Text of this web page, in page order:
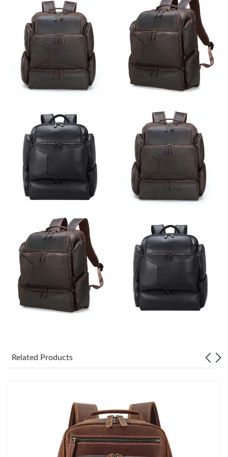
Just Sold: Ian from Cleveland on Jun 28, 2026 at 8:25 AM.
Just Sold: Ella from San Diego on Jul 16, 2026 at 3:22 PM.
Just Sold: Tina from Vancouver on Aug 05, 2026 at 7:14 PM.
Just Sold: Liam from Salt Lake City on Aug 05, 2026 at 6:47 PM.
Just Sold: Megan from Berlin on Jun 27, 2026 at 11:14 PM.
Just Sold: Wendy from Kansas City on May 14, 2026 at 9:13
Just Sold: Ursula from Charlotte on Jun 23, 2026 at 9:42 PM.
Just Sold: Fiona from Sacramento on May 24, 2026 at 11:08
AM.
Just Sold: Ian from Austin on Jun 10, 2026 at 9:57 AM.
Just Sold: Charlie from San Diego on Jun 25, 2026 at 4:05 PM.
Just Sold: Yara from Phoenix on Jun 01, 2026 at 7:38 PM.
Just Sold: Lily from Boston on Jul 30, 2026 at 8:03 PM.
Related Products